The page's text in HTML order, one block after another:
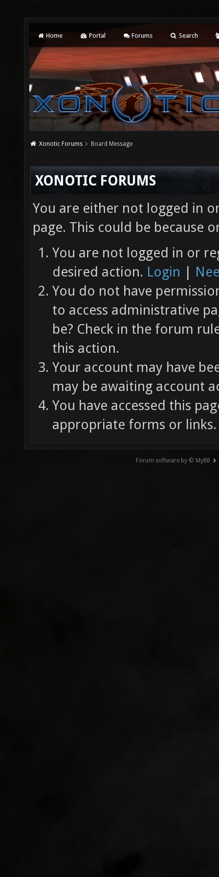
Home Portal Forums Search
Xonotic Forums Board Message
XONOTIC FORUMS
You are either not logged in
page. This could be because
You are not logged in or
desired action. Login |
You do not have
to access administrative
be? Check in the forum
this action.
Your account may have
may be awaiting account
You have accessed this
appropriate forms or links.
Forum software by © MyBB